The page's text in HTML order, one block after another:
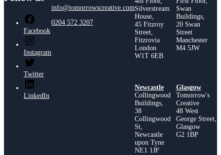
Facebook
Instagram
Twitter
LinkedIn
info@tomorrowscreative.com
0204 572 3207
Silverstream
House,
45 Fitzroy
Street,
Fitzrovia
London
W1T 6EB
Swan
Buildings,
20 Swan
Street
Manchester
M4 5JW
Newcastle
Collingwood
Buildings,
38
Collingwood
St,
Newcastle
upon Tyne
NE1 1JF
Glasgow
Tomorrow's
Creative
48 West
George Street,
Glasgow
G2 1BP